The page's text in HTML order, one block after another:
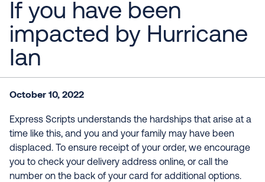
If you have been
impacted by Hurricane
Ian
October 10, 2022
Express Scripts understands the hardships that arise at a
time like this, and you and your family may have been
displaced. To ensure receipt of your order, we encourage
you to check your delivery address online, or call the
number on the back of your card for additional options.